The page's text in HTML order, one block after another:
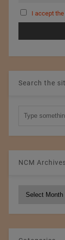
I accept
Search the
NCM